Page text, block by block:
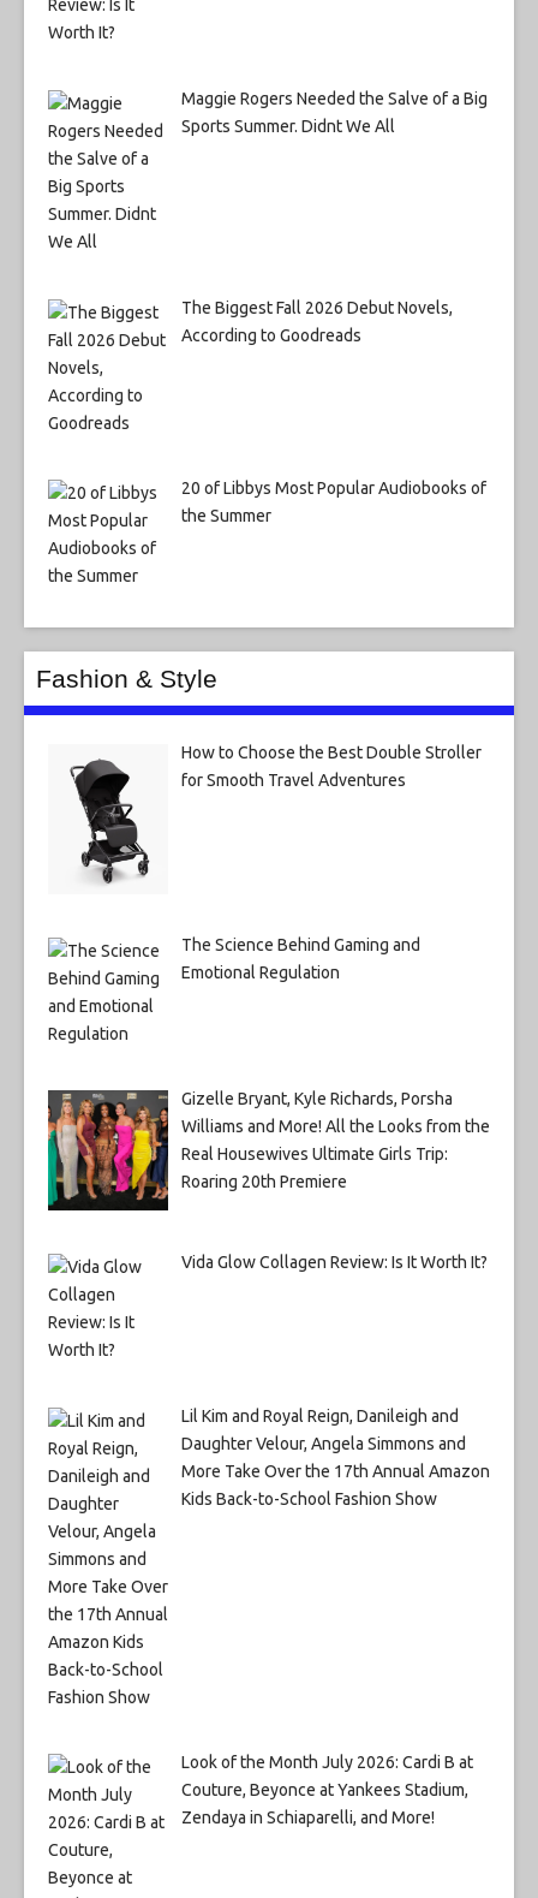
Maggie Rogers Needed the Salve of a Big
Sports Summer. Didnt We All
The Biggest Fall 2026 Debut Novels,
According to Goodreads
20 of Libbys Most Popular Audiobooks of
the Summer
Fashion & Style
How to Choose the Best Double Stroller
for Smooth Travel Adventures
The Science Behind Gaming and
Emotional Regulation
Gizelle Bryant, Kyle Richards, Porsha
Williams and More! All the Looks from the
Real Housewives Ultimate Girls Trip:
Roaring 20th Premiere
Vida Glow Collagen Review: Is It Worth It?
Lil Kim and Royal Reign, Danileigh and
Daughter Velour, Angela Simmons and
More Take Over the 17th Annual Amazon
Kids Back-to-School Fashion Show
Look of the Month July 2026: Cardi B at
Couture, Beyonce at Yankees Stadium,
Zendaya in Schiaparelli, and More!